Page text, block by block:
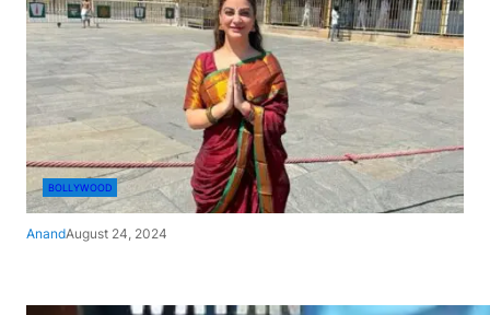
BOLLYWOOD
AnandAugust 24, 2024